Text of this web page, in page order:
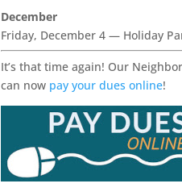
December
Friday, December 4 — Holiday
It’s that time again! Our
can now pay your dues online!